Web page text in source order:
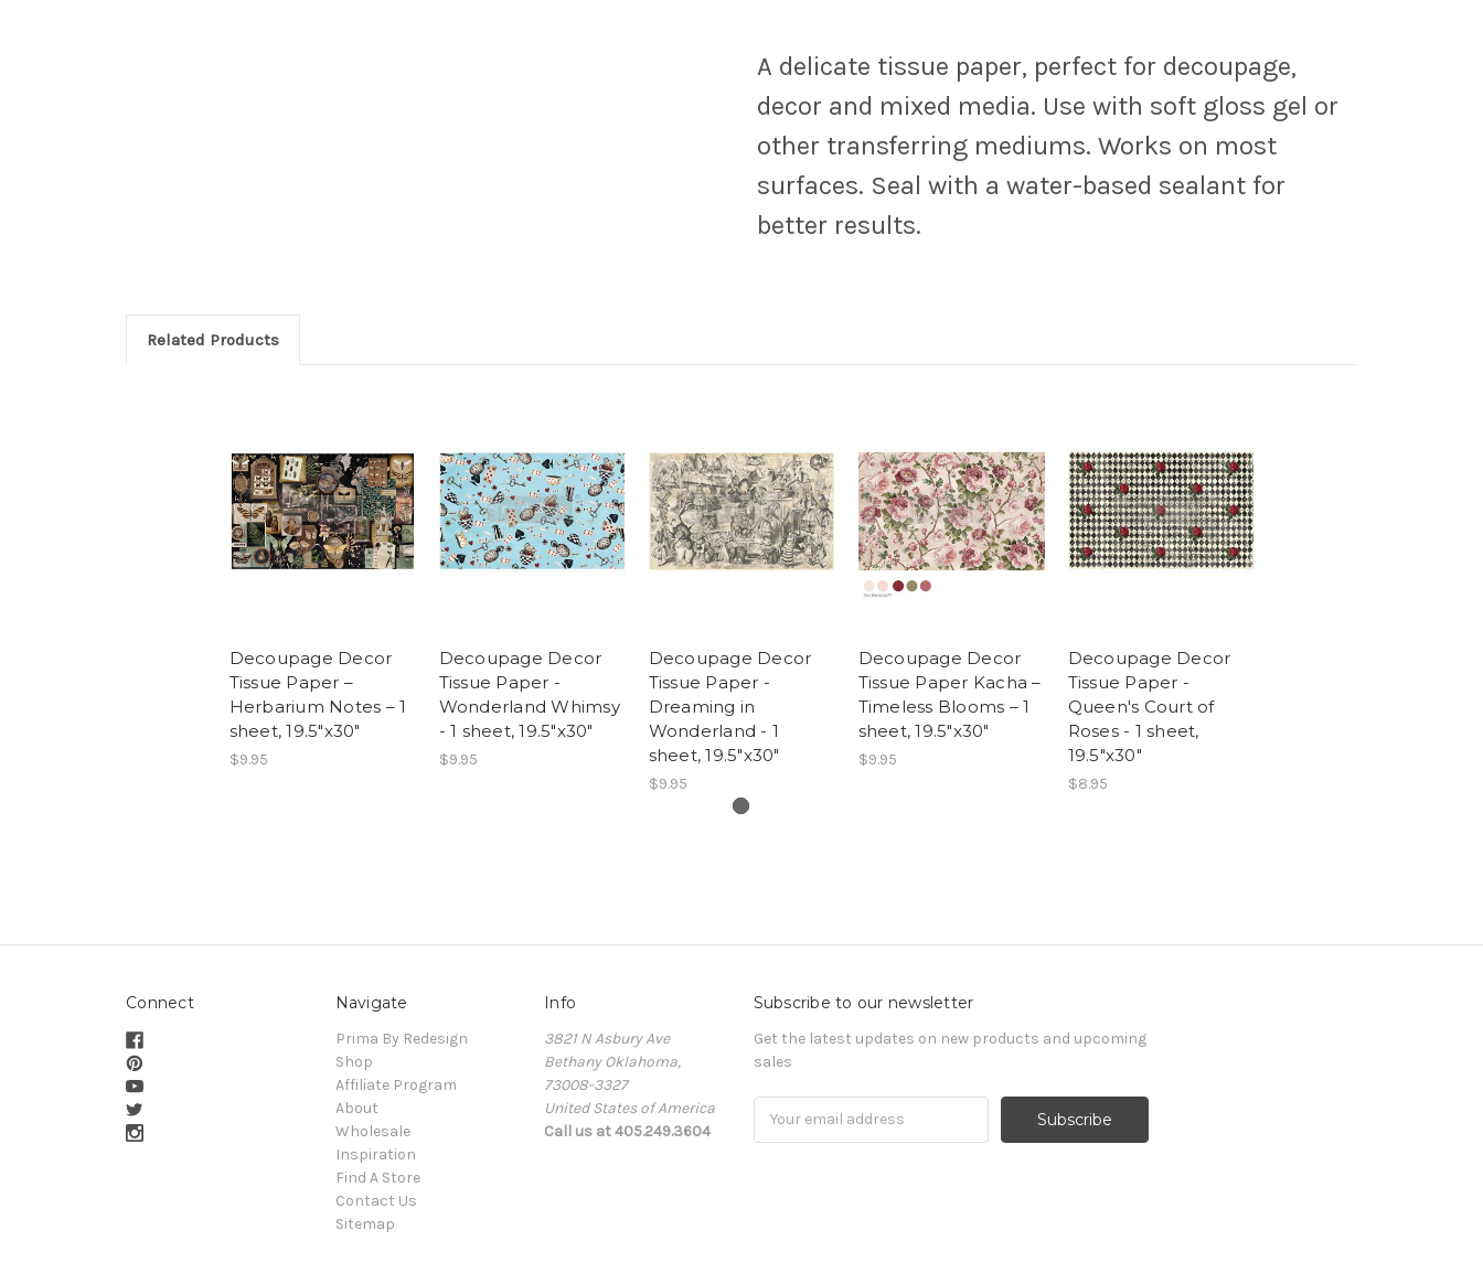
A delicate tissue paper, perfect for decoupage,
decor and mixed media. Use with soft gloss gel or
other transferring mediums. Works on most
surfaces. Seal with a water-based sealant for
better results.
Related Products
Decoupage Decor
Tissue Paper –
Herbarium Notes – 1
sheet, 19.5″x30″
$9.95
Decoupage Decor
Tissue Paper -
Wonderland Whimsy
- 1 sheet, 19.5"x30"
$9.95
Decoupage Decor
Tissue Paper -
Dreaming in
Wonderland - 1
sheet, 19.5"x30"
$9.95
Decoupage Decor
Tissue Paper Kacha –
Timeless Blooms – 1
sheet, 19.5″x30″
$9.95
Decoupage Decor
Tissue Paper -
Queen's Court of
Roses - 1 sheet,
19.5"x30"
$8.95
Connect Navigate
Prima By Redesign
Shop
Affiliate Program
About
Wholesale
Inspiration
Find A Store
Contact Us
Sitemap
Info
3821 N Asbury Ave
Bethany Oklahoma,
73008-3327
United States of America
Call us at 405.249.3604
Subscribe to our newsletter
Get the latest updates on new products and upcoming
sales